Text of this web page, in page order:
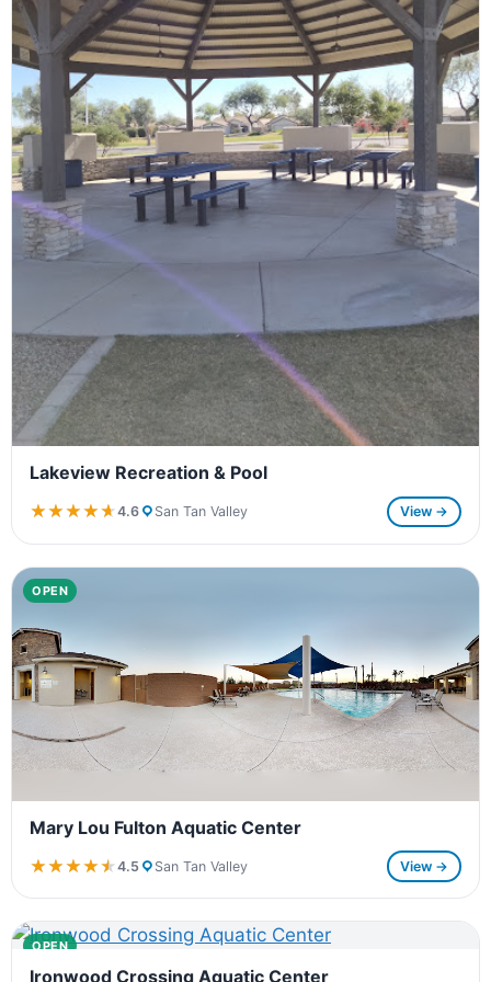
Lakeview Recreation & Pool
★★★★★
★★★★★4.6 San Tan Valley View →
OPEN
Mary Lou Fulton Aquatic Center
★★★★★
★★★★★4.5 San Tan Valley View →
OPEN
Ironwood Crossing Aquatic Center